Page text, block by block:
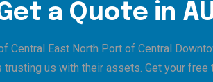
a Quote in
Central East North Port of Central
trusting us with their assets. Get your free